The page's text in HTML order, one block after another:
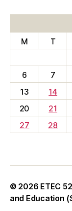
M
T
6
7
13
14
20
21
27
28
© 2026 ETEC
and Education